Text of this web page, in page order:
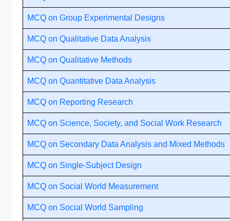
MCQ on Group Experimental Designs
MCQ on Qualitative Data Analysis
MCQ on Qualitative Methods
MCQ on Quantitative Data Analysis
MCQ on Reporting Research
MCQ on Science, Society, and Social Work Research
MCQ on Secondary Data Analysis and Mixed Methods
MCQ on Single-Subject Design
MCQ on Social World Measurement
MCQ on Social World Sampling